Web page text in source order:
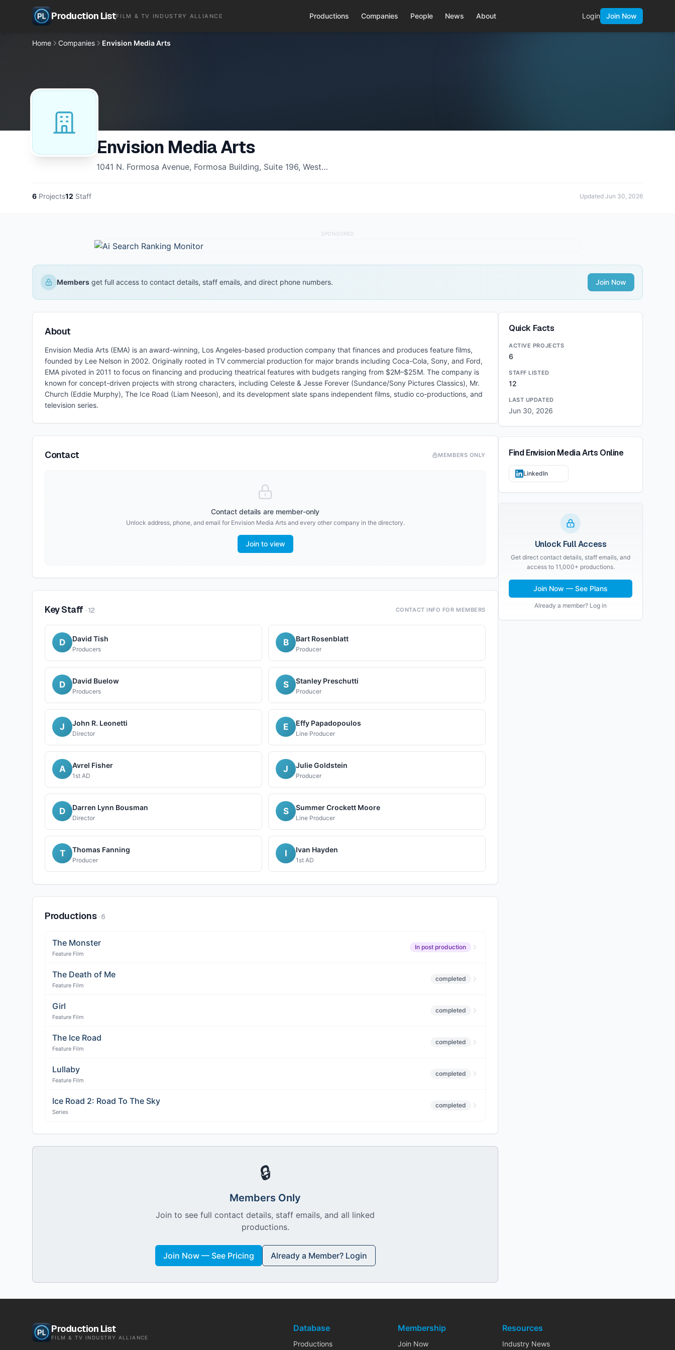
Production ListFILM & TV INDUSTRY ALLIANCE Productions Companies People News About Login Join Now
Home Companies Envision Media Arts
Envision Media Arts
1041 N. Formosa Avenue, Formosa Building, Suite 196, West…
6 Projects12 Staff Updated Jun 30, 2026
SPONSORED
Members get full access to contact details, staff emails, and direct phone numbers. Join Now
About
Envision Media Arts (EMA) is an award-winning, Los Angeles-based production company that finances and produces feature films,
founded by Lee Nelson in 2002. Originally rooted in TV commercial production for major brands including Coca-Cola, Sony, and Ford,
EMA pivoted in 2011 to focus on financing and producing theatrical features with budgets ranging from $2M–$25M. The company is
known for concept-driven projects with strong characters, including Celeste & Jesse Forever (Sundance/Sony Pictures Classics), Mr.
Church (Eddie Murphy), The Ice Road (Liam Neeson), and its development slate spans independent films, studio co-productions, and
television series.
Contact MEMBERS ONLY
Contact details are member-only
Unlock address, phone, and email for Envision Media Artsand every other company in the directory.
Join to view
Key Staff ·12 CONTACT INFO FOR MEMBERS
D David Tish
Producers
B Bart Rosenblatt
Producer
D David Buelow
Producers
S Stanley Preschutti
Producer
J John R. Leonetti
Director
E Effy Papadopoulos
Line Producer
A Avrel Fisher
1st AD
J Julie Goldstein
Producer
D Darren Lynn Bousman
Director
S Summer Crockett Moore
Line Producer
T Thomas Fanning
Producer
I Ivan Hayden
1st AD
Productions ·6
The Monster
Feature Film
In post production
The Death of Me
Feature Film
completed
Girl
Feature Film
completed
The Ice Road
Feature Film
completed
Lullaby
Feature Film
completed
Ice Road 2: Road To The Sky
Series
completed
🔒
Members Only
Join to see full contact details, staff emails, and all linked
productions.
Join Now — See Pricing Already a Member? Login
Quick Facts
ACTIVE PROJECTS
6
STAFF LISTED
12
LAST UPDATED
Jun 30, 2026
FindEnvision Media Arts Online
LinkedIn
Unlock Full Access
Get direct contact details, staff emails, and
access to 11,000+ productions.
Join Now — See Plans
Already a member? Log in
Production List
FILM & TV INDUSTRY ALLIANCE
Database
Productions
Membership
Join Now
Resources
Industry News